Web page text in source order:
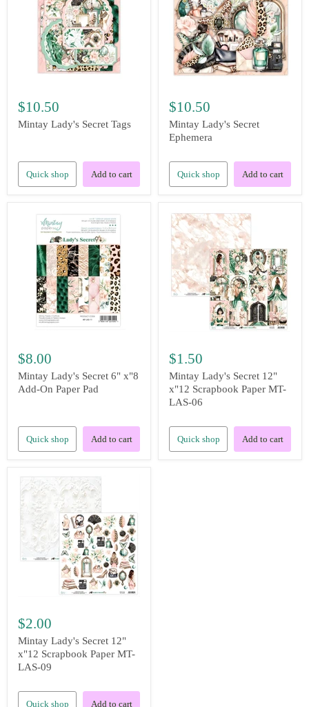
$10.50
Mintay Lady's Secret Tags
Quick shop Add to cart
$10.50
Mintay Lady's Secret
Ephemera
Quick shop Add to cart
$8.00
Mintay Lady's Secret 6" x"8
Add-On Paper Pad
Quick shop Add to cart
$1.50
Mintay Lady's Secret 12"
x"12 Scrapbook Paper MT-
LAS-06
Quick shop Add to cart
$2.00
Mintay Lady's Secret 12"
x"12 Scrapbook Paper MT-
LAS-09
Quick shop Add to cart